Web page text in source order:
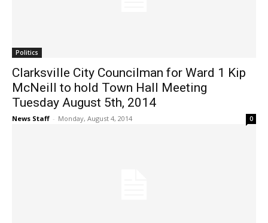
Politics
Clarksville City Councilman for Ward 1 Kip
McNeill to hold Town Hall Meeting
Tuesday August 5th, 2014
News Staff - Monday, August 4, 2014 0